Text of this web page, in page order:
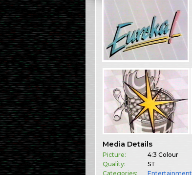
Media Details
Picture:
4:3 Colour
Quality:
ST
Categories:
Entertainment